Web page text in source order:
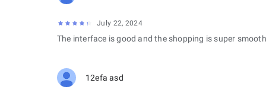
July 22, 2024
The interface is good and the shopping is super
12efa asd